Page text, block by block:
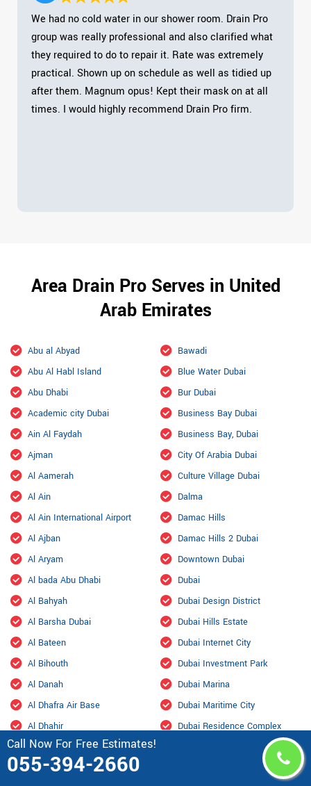
Call Now For Free Estimates!
055-394-2660
We had no cold water in our shower room. Drain Pro
group was really professional and also clarified what
they required to do to repair it. Rate was extremely
practical. Shown up on schedule as well as tidied up
after them. Magnum opus! Kept their mask on at all
times. I would highly recommend Drain Pro firm.
Area Drain Pro Serves in United
Arab Emirates
Abu al Abyad
Abu Al Habl Island
Abu Dhabi
Academic city Dubai
Ain Al Faydah
Ajman
Al Aamerah
Al Ain
Al Ain International Airport
Al Ajban
Al Aryam
Al bada Abu Dhabi
Al Bahyah
Al Barsha Dubai
Al Bateen
Al Bihouth
Al Danah
Al Dhafra Air Base
Al Dhahir
Al Falah
Al Faqa
Bawadi
Blue Water Dubai
Bur Dubai
Business Bay Dubai
Business Bay, Dubai
City Of Arabia Dubai
Culture Village Dubai
Dalma
Damac Hills
Damac Hills 2 Dubai
Downtown Dubai
Dubai
Dubai Design District
Dubai Hills Estate
Dubai Internet City
Dubai Investment Park
Dubai Marina
Dubai Maritime City
Dubai Residence Complex